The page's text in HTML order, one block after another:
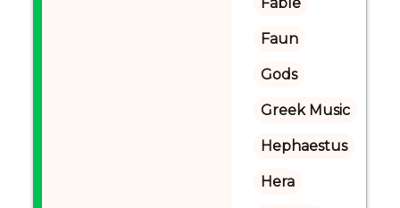
Faun
Gods
Greek Music
Hephaestus
Hera